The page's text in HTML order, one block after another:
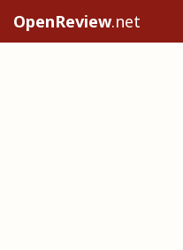
OpenReview.net